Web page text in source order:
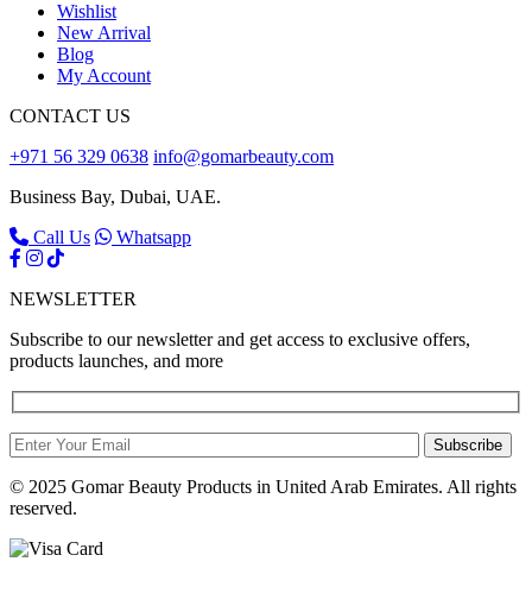
Wishlist
New Arrival
Blog
My Account
CONTACT US
+971 56 329 0638 info@gomarbeauty.com
Business Bay, Dubai, UAE.
Call Us
Whatsapp
NEWSLETTER
Subscribe to our newsletter and get access to exclusive offers,
products launches, and more
Subscribe
© 2025 Gomar Beauty Products in United Arab Emirates. All rights
reserved.